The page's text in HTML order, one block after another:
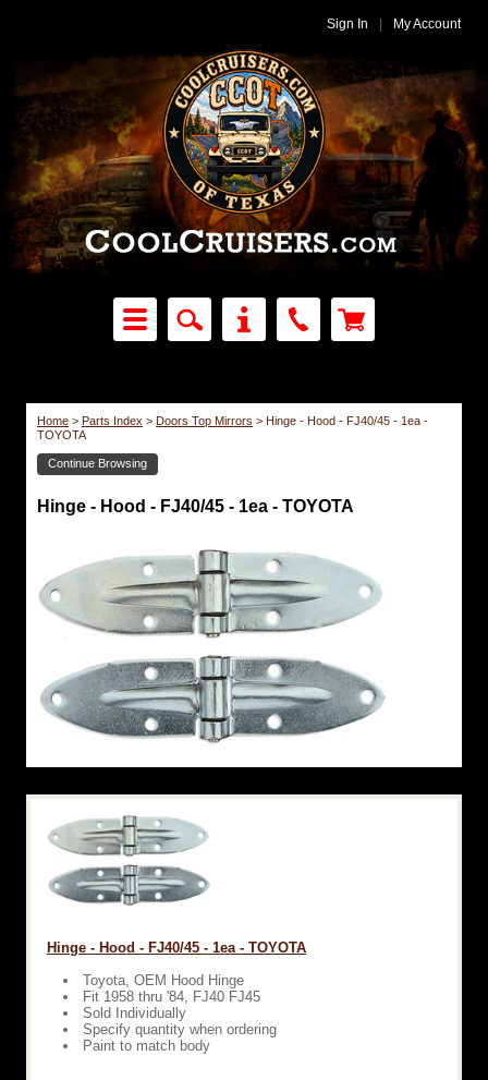
Sign In My Account
Home > Parts Index > Doors Top Mirrors > Hinge - Hood - FJ40/45 - 1ea -
TOYOTA
Continue Browsing
Hinge - Hood - FJ40/45 - 1ea - TOYOTA
Hinge - Hood - FJ40/45 - 1ea - TOYOTA
Toyota, OEM Hood Hinge
Fit 1958 thru '84, FJ40 FJ45
Sold Individually
Specify quantity when ordering
Paint to match body